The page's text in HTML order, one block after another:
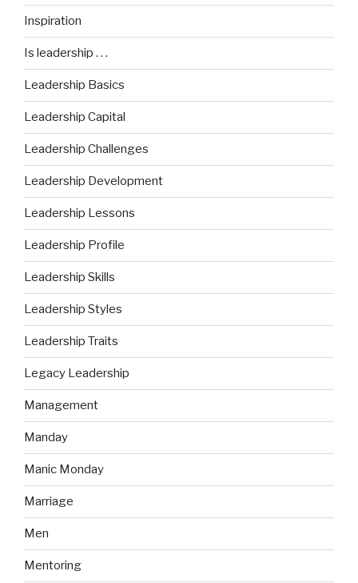
Inspiration
Is leadership . . .
Leadership Basics
Leadership Capital
Leadership Challenges
Leadership Development
Leadership Lessons
Leadership Profile
Leadership Skills
Leadership Styles
Leadership Traits
Legacy Leadership
Management
Manday
Manic Monday
Marriage
Men
Mentoring